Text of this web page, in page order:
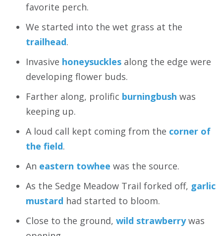
favorite perch.
We started into the wet grass at the
trailhead.
Invasive honeysuckles along the edge were
developing flower buds.
Farther along, prolific burningbush was
keeping up.
A loud call kept coming from the corner of
the field.
An eastern towhee was the source.
As the Sedge Meadow Trail forked off, garlic
mustard had started to bloom.
Close to the ground, wild strawberrywas